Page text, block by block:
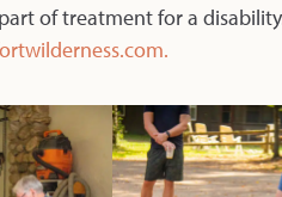
of treatment for a